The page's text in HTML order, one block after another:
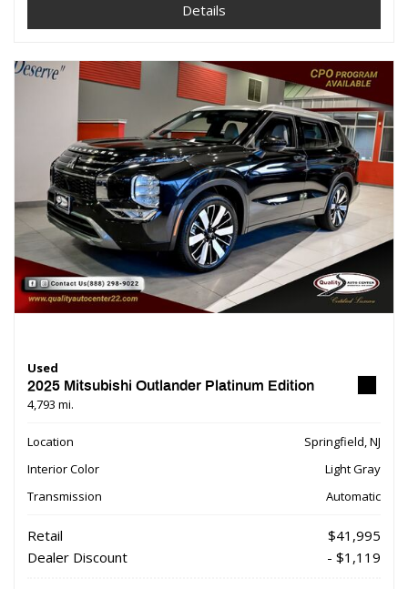
Details
Used
2025 Mitsubishi Outlander Platinum Edition
4,793 mi.
Location
Springfield, NJ
Interior Color
Light Gray
Transmission
Automatic
Retail
$41,995
Dealer Discount
- $1,119